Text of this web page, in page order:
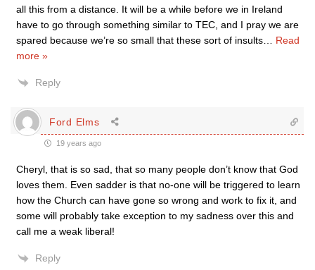
all this from a distance. It will be a while before we in Ireland
have to go through something similar to TEC, and I pray we are
spared because we’re so small that these sort of insults
Read
more »
Reply
Ford Elms
19 years ago
Cheryl, that is so sad, that so many people don’t know that God
loves them. Even sadder is that no-one will be triggered to learn
how the Church can have gone so wrong and work to fix it, and
some will probably take exception to my sadness over this and
call me a weak liberal!
Reply